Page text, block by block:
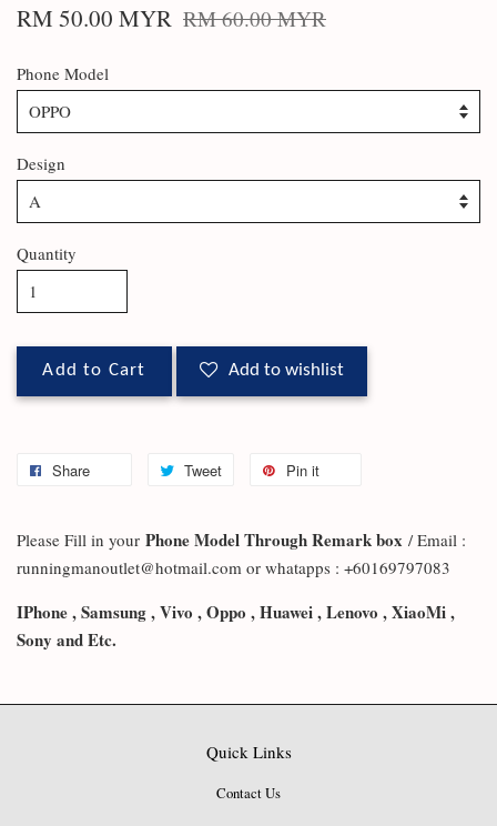
RM 50.00 MYR RM 60.00 MYR
Phone Model
Design
Quantity
Add to Cart Add to wishlist
Share Tweet Pin it
Please Fill in your Phone Model Through Remark box / Email :
runningmanoutlet@hotmail.com or whatapps : +60169797083
IPhone , Samsung , Vivo , Oppo , Huawei , Lenovo , XiaoMi ,
Sony and Etc.
Quick Links
Contact Us